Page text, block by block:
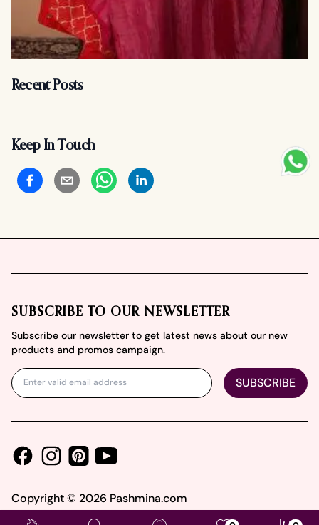
Recent Posts
Keep In Touch
SUBSCRIBE TO OUR NEWSLETTER
Subscribe our newsletter to get latest news about our new
products and promos campaign.
SUBSCRIBE
FacebookInstagramPinterest
Youtube
Copyright © 2026 Pashmina.com